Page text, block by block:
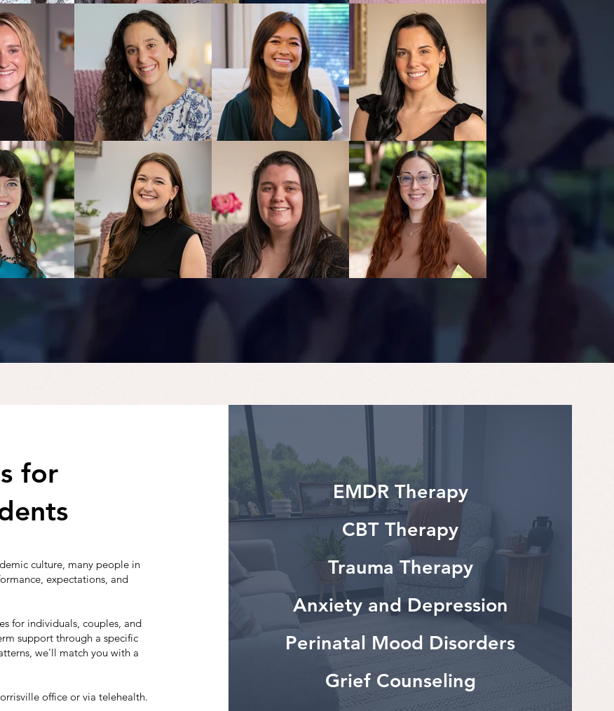
for
culture, many people in
expectations, and
for individuals, couples, and
support through a specific
we'll match you with a
office or via telehealth.
EMDR Therapy
CBT Therapy
Trauma Therapy
Anxiety and Depression
Perinatal Mood Disorders
Grief Counseling